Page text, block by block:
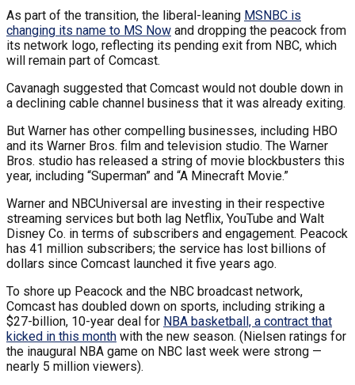
As part of the transition, the liberal-leaning MSNBC is
changing its name to MS Now and dropping the peacock from
its network logo, reflecting its pending exit from NBC, which
will remain part of Comcast.
Cavanagh suggested that Comcast would not double down in
a declining cable channel business that it was already exiting.
But Warner has other compelling businesses, including HBO
and its Warner Bros. film and television studio. The Warner
Bros. studio has released a string of movie blockbusters this
year, including “Superman” and “A Minecraft Movie.”
Warner and NBCUniversal are investing in their respective
streaming services but both lag Netflix, YouTube and Walt
Disney Co. in terms of subscribers and engagement. Peacock
has 41 million subscribers; the service has lost billions of
dollars since Comcast launched it five years ago.
To shore up Peacock and the NBC broadcast network,
Comcast has doubled down on sports, including striking a
$27-billion, 10-year deal for NBA basketball, a contract that
kicked in this month with the new season. (Nielsen ratings for
the inaugural NBA game on NBC last week were strong —
nearly 5 million viewers).